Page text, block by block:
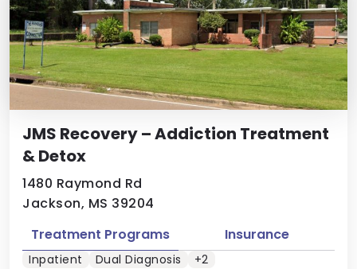
JMS Recovery – Addiction Treatment
& Detox
1480 Raymond Rd
Jackson, MS 39204
Treatment Programs Insurance
Inpatient Dual Diagnosis +2